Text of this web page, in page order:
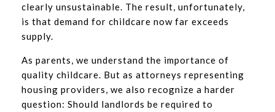
clearly unsustainable. The result, unfortunately,
is that demand for childcare now far exceeds
supply.
As parents, we understand the importance of
quality childcare. But as attorneys representing
housing providers, we also recognize a harder
question: Should landlords be required to